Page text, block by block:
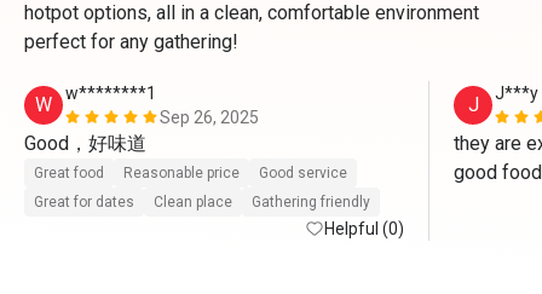
hotpot options, all in a clean, comfortable environment
perfect for any gathering!
W
w********1
Sep 26, 2025
Good，好味道
Great food Reasonable price
Good service
Great for dates
Clean place Gathering friendly
Helpful (0)
J J***y
they are
good